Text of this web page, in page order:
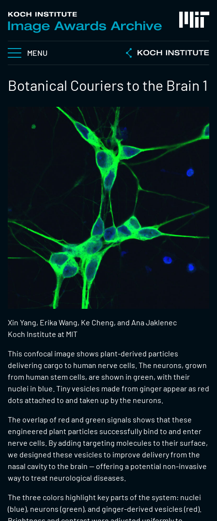
MENU
Botanical Couriers to the Brain 1
Xin Yang, Erika Wang, Ke Cheng, and Ana Jaklenec
Koch Institute at MIT
This confocal image shows plant-derived particles
delivering cargo to human nerve cells. The neurons, grown
from human stem cells, are shown in green, with their
nuclei in blue. Tiny vesicles made from ginger appear as red
dots attached to and taken up by the neurons.
The overlap of red and green signals shows that these
engineered plant particles successfully bind to and enter
nerve cells. By adding targeting molecules to their surface,
we designed these vesicles to improve delivery from the
nasal cavity to the brain — offering a potential non-invasive
way to treat neurological diseases.
The three colors highlight key parts of the system: nuclei
(blue), neurons (green), and ginger-derived vesicles (red).